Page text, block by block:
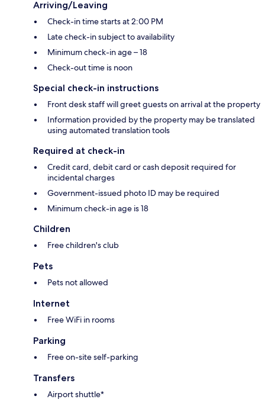
Arriving/Leaving
Check-in time starts at 2:00 PM
Late check-in subject to availability
Minimum check-in age – 18
Check-out time is noon
Special check-in instructions
Front desk staff will greet guests on arrival at the property
Information provided by the property may be translated
using automated translation tools
Required at check-in
Credit card, debit card or cash deposit required for
incidental charges
Government-issued photo ID may be required
Minimum check-in age is 18
Children
Free children's club
Pets
Pets not allowed
Internet
Free WiFi in rooms
Parking
Free on-site self-parking
Transfers
Airport shuttle*